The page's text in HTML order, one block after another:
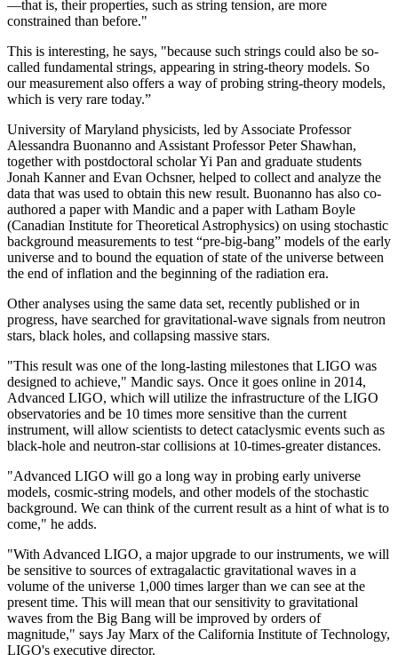
—that is, their properties, such as string tension, are more
constrained than before."
This is interesting, he says, "because such strings could also be so-
called fundamental strings, appearing in string-theory models. So
our measurement also offers a way of probing string-theory models,
which is very rare today.”
University of Maryland physicists, led by Associate Professor
Alessandra Buonanno and Assistant Professor Peter Shawhan,
together with postdoctoral scholar Yi Pan and graduate students
Jonah Kanner and Evan Ochsner, helped to collect and analyze the
data that was used to obtain this new result. Buonanno has also co-
authored a paper with Mandic and a paper with Latham Boyle
(Canadian Institute for Theoretical Astrophysics) on using stochastic
background measurements to test “pre-big-bang” models of the early
universe and to bound the equation of state of the universe between
the end of inflation and the beginning of the radiation era.
Other analyses using the same data set, recently published or in
progress, have searched for gravitational-wave signals from neutron
stars, black holes, and collapsing massive stars.
"This result was one of the long-lasting milestones that LIGO was
designed to achieve," Mandic says. Once it goes online in 2014,
Advanced LIGO, which will utilize the infrastructure of the LIGO
observatories and be 10 times more sensitive than the current
instrument, will allow scientists to detect cataclysmic events such as
black-hole and neutron-star collisions at 10-times-greater distances.
"Advanced LIGO will go a long way in probing early universe
models, cosmic-string models, and other models of the stochastic
background. We can think of the current result as a hint of what is to
come," he adds.
"With Advanced LIGO, a major upgrade to our instruments, we will
be sensitive to sources of extragalactic gravitational waves in a
volume of the universe 1,000 times larger than we can see at the
present time. This will mean that our sensitivity to gravitational
waves from the Big Bang will be improved by orders of
magnitude," says Jay Marx of the California Institute of Technology,
LIGO's executive director.